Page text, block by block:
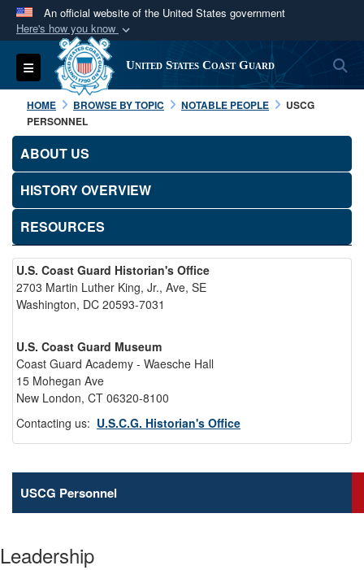
An official website of the United States government
Here's how you know
Official websites use .mil
A.milwebsite belongs to an official U.S.
Department of Defense organization in the United
States.
Secure .mil websites use HTTPS
Alock ( )or
connected to the .mil website. Share sensitive
information only on official, secure websites.
Toggle navigation United States Coast Guard
HOME BROWSE BY TOPIC NOTABLE PEOPLE
USCG
PERSONNEL
ABOUT US
HISTORY OVERVIEW
RESOURCES
U.S. Coast Guard Historian's Office
2703 Martin Luther King, Jr., Ave, SE
Washington, DC 20593-7031
U.S. Coast Guard Museum
Coast Guard Academy - Waesche Hall
15 Mohegan Ave
New London, CT 06320-8100
Contacting us: U.S.C.G. Historian's Office
USCG Personnel
Leadership